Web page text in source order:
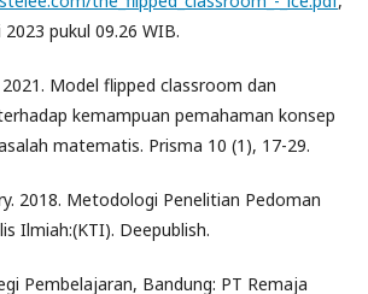
pukul 09.26 WIB.
Model flipped classroom dan
kemampuan pemahaman konsep
matematis. Prisma 10 (1), 17-29.
2018. Metodologi Penelitian Pedoman
Ilmiah:(KTI). Deepublish.
Pembelajaran, Bandung: PT Remaja